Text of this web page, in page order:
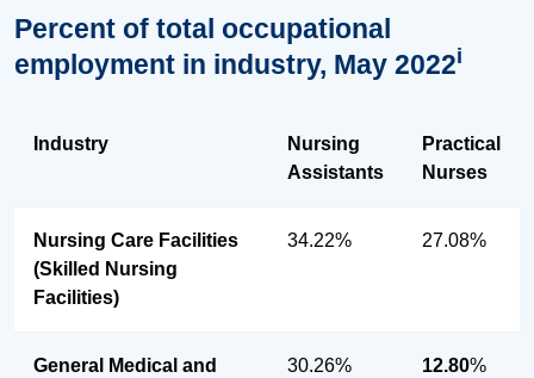
Percent of total occupational
employment in industry, May 2022i
Industry
Nursing
Assistants
Practical
Nurses
Nursing Care Facilities
(Skilled Nursing
Facilities)
34.22% 27.08%
General Medical and
30.26% 12.80%